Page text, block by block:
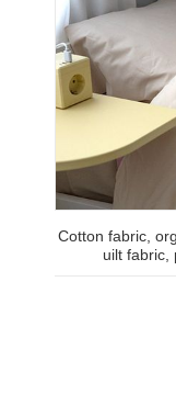
Cotton fabric,
uilt fabric,